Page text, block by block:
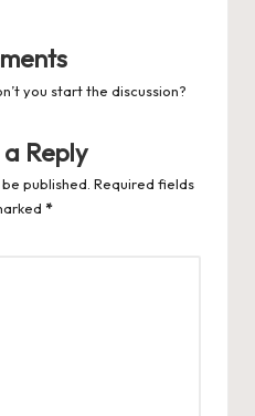
you start the discussion?
Reply
published. Required fields
*